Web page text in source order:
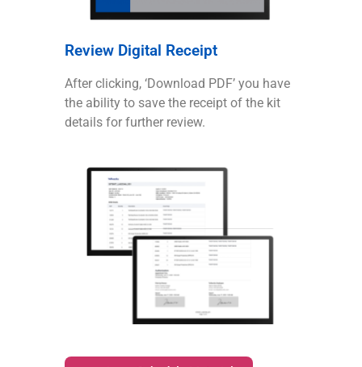
Review Digital Receipt
After clicking, ‘Download PDF’ you have
the ability to save the receipt of the kit
details for further review.